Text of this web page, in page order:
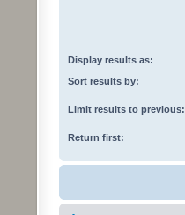
Display results as:
Sort results by:
Limit results to previous:
Return first: